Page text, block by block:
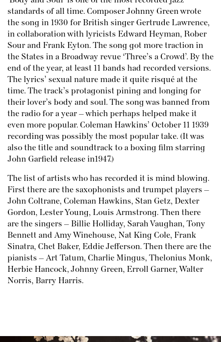
standards of all time. Composer Johnny Green wrote
the song in 1930 for British singer Gertrude Lawrence,
in collaboration with lyricists Edward Heyman, Rober
Sour and Frank Eyton. The song got more traction in
the States in a Broadway revue ‘Three’s a Crowd’. By the
end of the year, at least 11 bands had recorded versions.
The lyrics’ sexual nature made it quite risqué at the
time. The track’s protagonist pining and longing for
their lover’s body and soul. The song was banned from
the radio for a year – which perhaps helped make it
even more popular. Coleman Hawkins’ October 11 1939
recording was possibly the most popular take. (It was
also the title and soundtrack to a boxing film starring
John Garfield release in1947.)
The list of artists who has recorded it is mind blowing.
First there are the saxophonists and trumpet players –
John Coltrane, Coleman Hawkins, Stan Getz, Dexter
Gordon, Lester Young, Louis Armstrong. Then there
are the singers – Billie Holliday, Sarah Vaughan, Tony
Bennett and Amy Winehouse, Nat King Cole, Frank
Sinatra, Chet Baker, Eddie Jefferson. Then there are the
pianists – Art Tatum, Charlie Mingus, Thelonius Monk,
Herbie Hancock, Johnny Green, Erroll Garner, Walter
Norris, Barry Harris.